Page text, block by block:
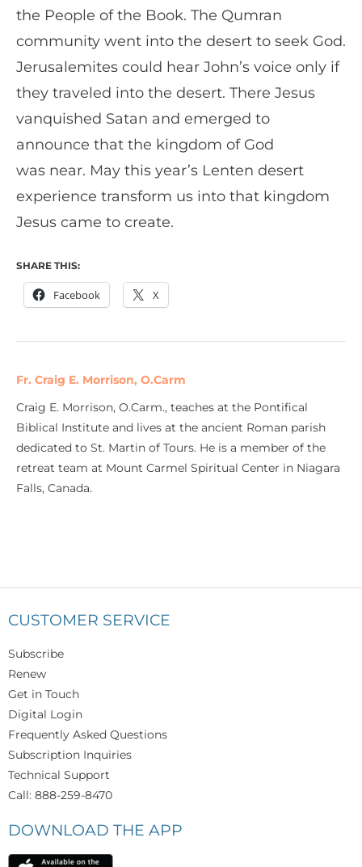
the People of the Book. The Qumran
community went into the desert to seek God.
Jerusalemites could hear John’s voice only if
they traveled into the desert. There Jesus
vanquished Satan and emerged to
announce that the kingdom of God
was near. May this year’s Lenten desert
experience transform us into that kingdom
Jesus came to create.
SHARE THIS:
Facebook X
Fr. Craig E. Morrison, O.Carm
Craig E. Morrison, O.Carm., teaches at the Pontifical
Biblical Institute and lives at the ancient Roman parish
dedicated to St. Martin of Tours. He is a member of the
retreat team at Mount Carmel Spiritual Center in Niagara
Falls, Canada.
CUSTOMER SERVICE
Subscribe
Renew
Get in Touch
Digital Login
Frequently Asked Questions
Subscription Inquiries
Technical Support
Call: 888-259-8470
DOWNLOAD THE APP